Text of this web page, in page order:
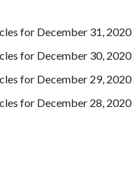
for December 31, 2020
for December 30, 2020
for December 29, 2020
for December 28, 2020